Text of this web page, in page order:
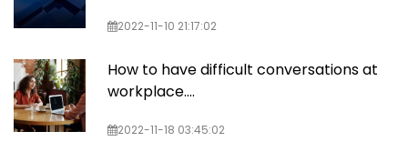
2022-11-10 21:17:02
How to have difficult conversations at
workplace....
2022-11-18 03:45:02